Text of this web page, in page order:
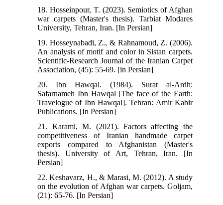
18. Hosseinpour, T. (2023). Semiotics of Afghan
war carpets (Master's thesis). Tarbiat Modares
University, Tehran, Iran. [In Persian]
19. Hosseynabadi, Z., & Rahnamoud, Z. (2006).
An analysis of motif and color in Sistan carpets.
Scientific-Research Journal of the Iranian Carpet
Association, (45): 55-69. [in Persian]
20. Ibn Hawqal. (1984). Surat al-Ardh:
Safarnameh Ibn Hawqal [The face of the Earth:
Travelogue of Ibn Hawqal]. Tehran: Amir Kabir
Publications. [In Persian]
21. Karami, M. (2021). Factors affecting the
competitiveness of Iranian handmade carpet
exports compared to Afghanistan (Master's
thesis). University of Art, Tehran, Iran. [In
Persian]
22. Keshavarz, H., & Marasi, M. (2012). A study
on the evolution of Afghan war carpets. Goljam,
(21): 65-76. [In Persian]